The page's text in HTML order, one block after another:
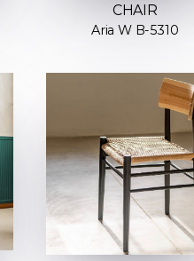
CHAIR
Aria W B-5310